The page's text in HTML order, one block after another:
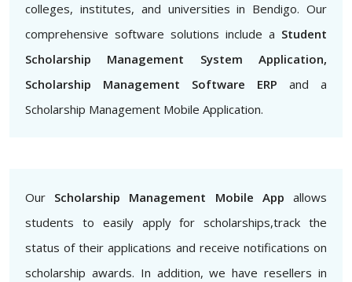
colleges, institutes, and universities in Bendigo. Our
comprehensive software solutions include a Student
Scholarship Management System Application,
Scholarship Management Software ERP and a
Scholarship Management Mobile Application.
Our Scholarship Management Mobile App allows
students to easily apply for scholarships,track the
status of their applications and receive notifications on
scholarship awards. In addition, we have resellers in